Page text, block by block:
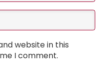
website in this
I comment.